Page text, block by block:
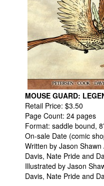
Games
Interviews
Newsletters and Surveys
Blog
Popular Culture
About
Advertise
Contact
People
MOUSE GUARD:
Retail Price: $3.50
Page Count: 24 pages
Format: saddle bound,
On-sale Date (comic
Written by Jason
Davis, Nate Pride and
Illustrated by Jason
Davis, Nate Pride and